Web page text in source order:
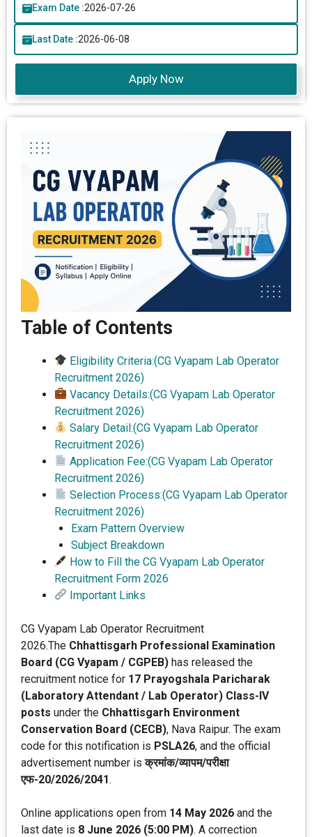
Exam Date :2026-07-26
Last Date :2026-06-08
Apply Now
Table of Contents
Eligibility Criteria:(CG Vyapam Lab Operator
Recruitment 2026)
Vacancy Details:(CG Vyapam Lab Operator
Recruitment 2026)
Salary Detail:(CG Vyapam Lab Operator
Recruitment 2026)
Application Fee:(CG Vyapam Lab Operator
Recruitment 2026)
Selection Process:(CG Vyapam Lab Operator
Recruitment 2026)
Exam Pattern Overview
Subject Breakdown
How to Fill the CG Vyapam Lab Operator
Recruitment Form 2026
Important Links
CG Vyapam Lab Operator Recruitment
2026.The Chhattisgarh Professional Examination
Board (CG Vyapam / CGPEB) has released the
recruitment notice for 17 Prayogshala Paricharak
(Laboratory Attendant / Lab Operator) Class-IV
posts under the Chhattisgarh Environment
Conservation Board (CECB), Nava Raipur. The exam
code for this notification is PSLA26, and the official
advertisement number isक्रमांक/व्यापम/परीक्षा
एफ-20/2026/2041.
Online applications open from 14 May 2026 and the
last date is 8 June 2026 (5:00 PM). A correction